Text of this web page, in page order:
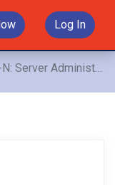
Log In
You are required to design and build an internet-connected secure server network for Smith Logistics